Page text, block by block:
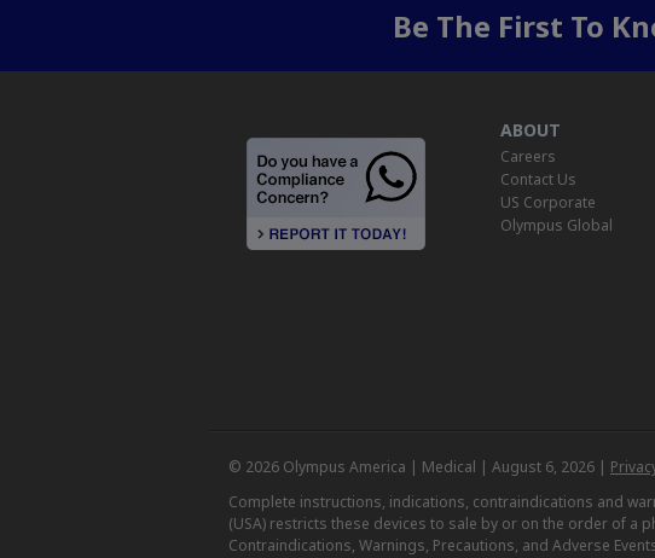
Be The First To
ABOUT
Careers
Contact Us
US Corporate
Olympus Global
© 2026 Olympus America | Medical | August 6, 2026 |
Complete instructions, indications, contraindications and
(USA) restricts these devices to sale by or on the order of a
Contraindications, Warnings, Precautions, and Adverse